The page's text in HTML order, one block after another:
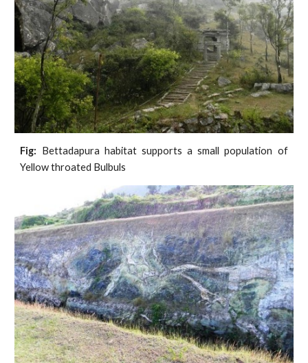
Fig: Bettadapura habitat supports a small population of
Yellow throated Bulbuls